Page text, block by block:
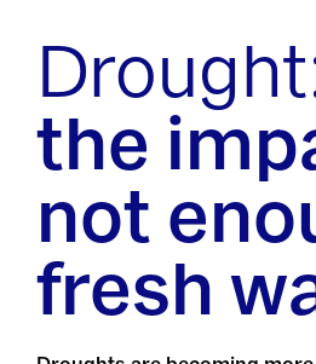
the
not
fresh